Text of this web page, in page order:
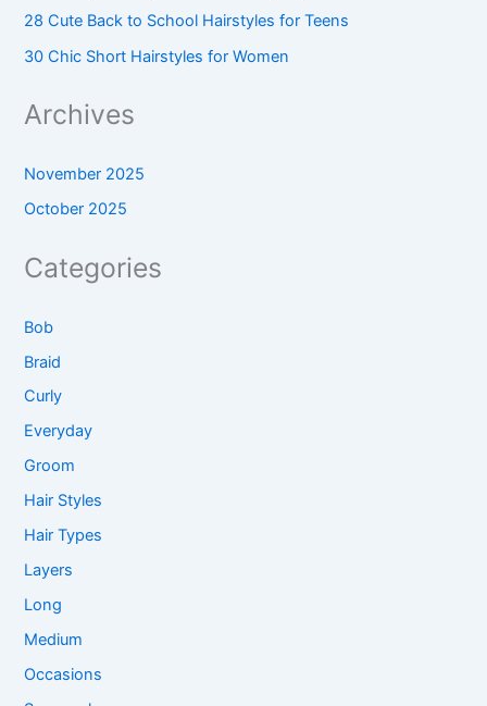
28 Cute Back to School Hairstyles for Teens
30 Chic Short Hairstyles for Women
Archives
November 2025
October 2025
Categories
Bob
Braid
Curly
Everyday
Groom
Hair Styles
Hair Types
Layers
Long
Medium
Occasions